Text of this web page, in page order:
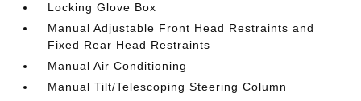
Locking Glove Box
Manual Adjustable Front Head Restraints and
Fixed Rear Head Restraints
Manual Air Conditioning
Manual Tilt/Telescoping Steering Column